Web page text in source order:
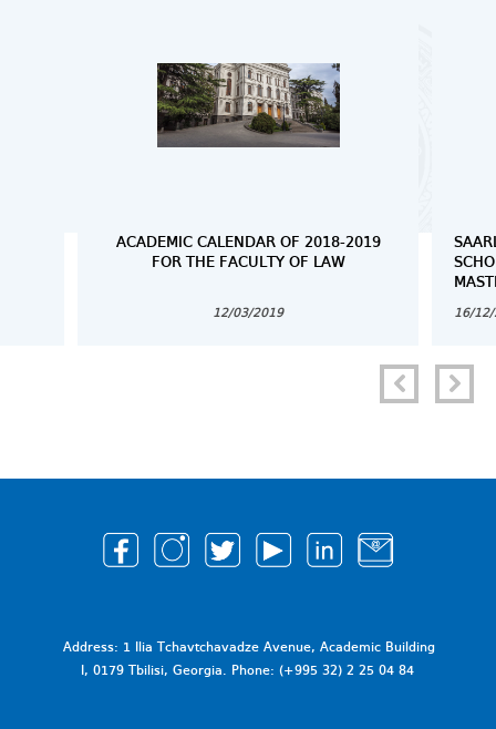
ACADEMIC CALENDAR OF 2018-2019
FOR THE FACULTY OF LAW
12/03/2019 16/
Address: 1 Ilia Tchavtchavadze Avenue, Academic Building
I, 0179 Tbilisi, Georgia. Phone: (+995 32) 2 25 04 84